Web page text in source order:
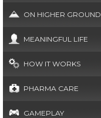
ON HIGHER GROUND
MEANINGFUL LIFE
HOW IT WORKS
PHARMA CARE
GAMEPLAY